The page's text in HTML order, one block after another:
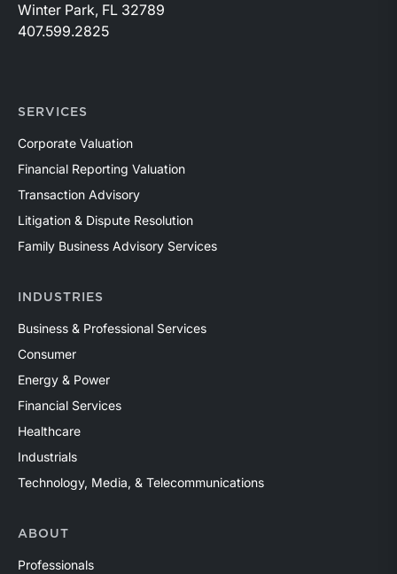
Winter Park, FL 32789
407.599.2825
SERVICES
Corporate Valuation
Financial Reporting Valuation
Transaction Advisory
Litigation & Dispute Resolution
Family Business Advisory Services
INDUSTRIES
Business & Professional Services
Consumer
Energy & Power
Financial Services
Healthcare
Industrials
Technology, Media, & Telecommunications
ABOUT
Professionals